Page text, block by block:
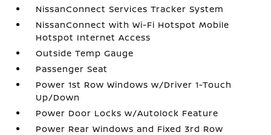
NissanConnect Services Tracker System
NissanConnect with Wi-Fi Hotspot Mobile
Hotspot Internet Access
Outside Temp Gauge
Passenger Seat
Power 1st Row Windows w/Driver 1-Touch
Up/Down
Power Door Locks w/Autolock Feature
Power Rear Windows and Fixed 3rd Row